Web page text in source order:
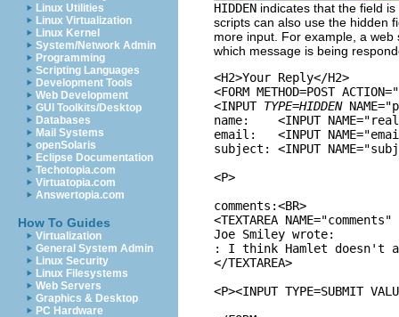
Linux Utilities
Linux Virtualization
Linux Kernel
System/Network Admin
Programming
Scripting Languages
Development Tools
Web Development
GUI Toolkits/Desktop
Databases
Mail Systems
openSolaris
Eclipse Documentation
Techotopia.com
Virtuatopia.com
Answertopia.com
How To Guides
Virtualization
General System Admin
Linux Security
Linux Filesystems
Web Servers
Graphics & Desktop
PC Hardware
HIDDEN indicates that the field
scripts can also use the hidden
more input. For example, a
which message is being
<H2>Your Reply</H2>
<FORM METHOD=POST
<INPUT TYPE=HIDDEN
name:    <INPUT
email:   <INPUT
subject: <INPUT
<P>
comments:<BR>
<TEXTAREA NAME="comments"
Joe Smiley wrote:
: I think Hamlet doesn't
</TEXTAREA>
<P><INPUT TYPE=SUBMIT